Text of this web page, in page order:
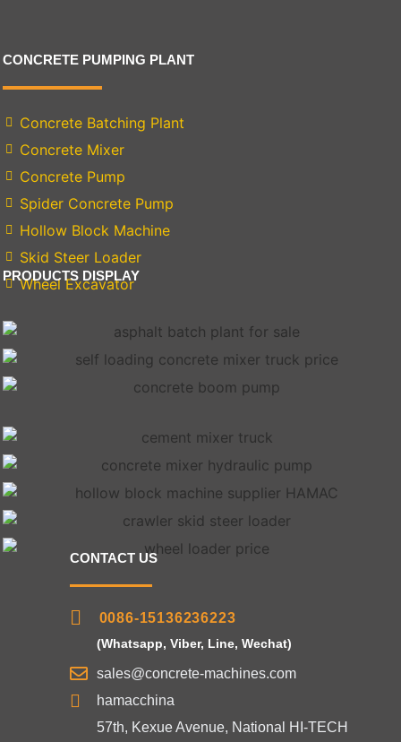
CONCRETE PUMPING PLANT
Concrete Batching Plant
Concrete Mixer
Concrete Pump
Spider Concrete Pump
Hollow Block Machine
Skid Steer Loader
Wheel Excavator
PRODUCTS DISPLAY
CONTACT US
0086-15136236223
(Whatsapp, Viber, Line, Wechat)
sales@concrete-machines.com
hamacchina
57th, Kexue Avenue, National HI-TECH